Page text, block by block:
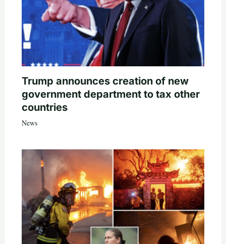
Trump announces creation of new
government department to tax other
countries
News